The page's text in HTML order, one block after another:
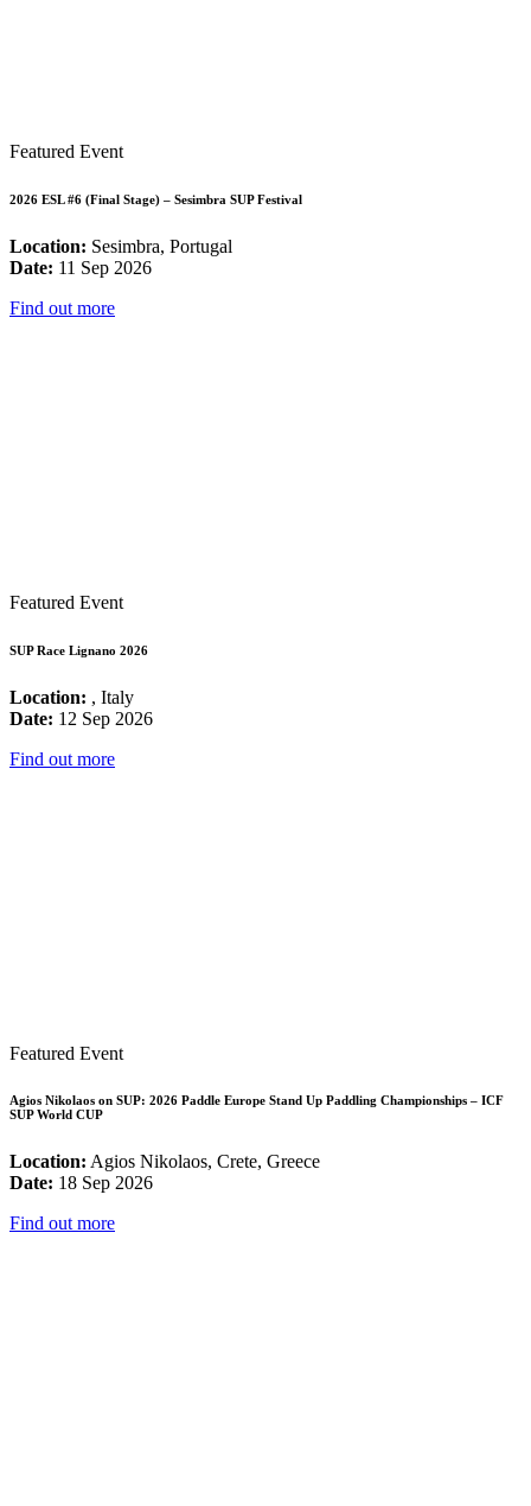
Featured Event
2026 ESL #6 (Final Stage) – Sesimbra SUP Festival
Location: Sesimbra, Portugal
Date: 11 Sep 2026
Find out more
Featured Event
SUP Race Lignano 2026
Location: , Italy
Date: 12 Sep 2026
Find out more
Featured Event
Agios Nikolaos on SUP: 2026 Paddle Europe Stand Up Paddling Championships – ICF
SUP World CUP
Location: Agios Nikolaos, Crete, Greece
Date: 18 Sep 2026
Find out more